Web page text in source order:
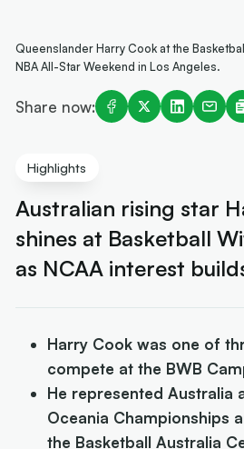
Queenslander Harry Cook at the
NBA All-Star Weekend in Los Angeles.
Share now:
Highlights
Australian rising star
shines at Basketball
as NCAA interest
Harry Cook was one of
compete at the BWB
He represented Australia
Oceania Championships
the Basketball Australia